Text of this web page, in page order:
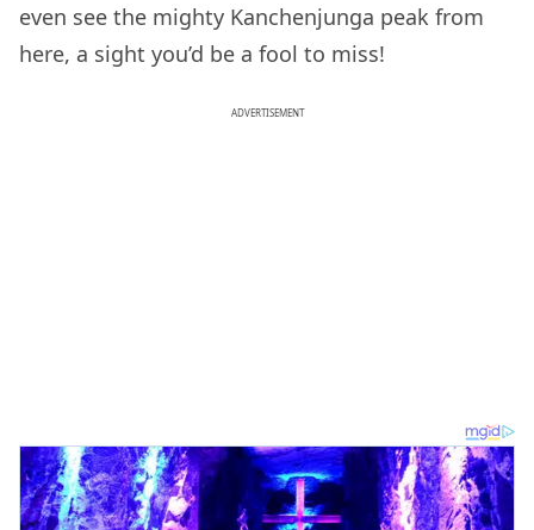
even see the mighty Kanchenjunga peak from
here, a sight you’d be a fool to miss!
ADVERTISEMENT